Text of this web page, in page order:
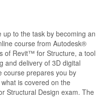
up to the task by becoming an
course from Autodesk®
of Revit™ for Structure, a tool
and delivery of 3D digital
course prepares you by
is covered on the
Structural Design exam. The